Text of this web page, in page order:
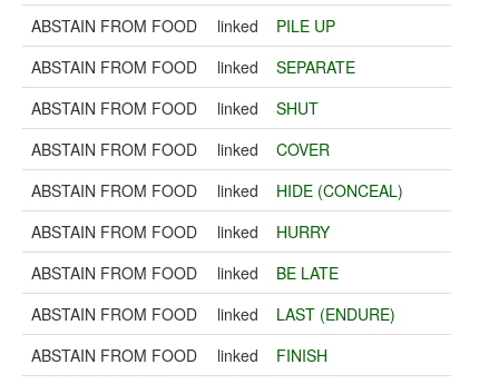
ABSTAIN FROM FOOD
linked
PILE UP
ABSTAIN FROM FOOD
linked
SEPARATE
ABSTAIN FROM FOOD
linked
SHUT
ABSTAIN FROM FOOD
linked
COVER
ABSTAIN FROM FOOD
linked
HIDE (CONCEAL)
ABSTAIN FROM FOOD
linked
HURRY
ABSTAIN FROM FOOD
linked
BE LATE
ABSTAIN FROM FOOD
linked
LAST (ENDURE)
ABSTAIN FROM FOOD
linked
FINISH